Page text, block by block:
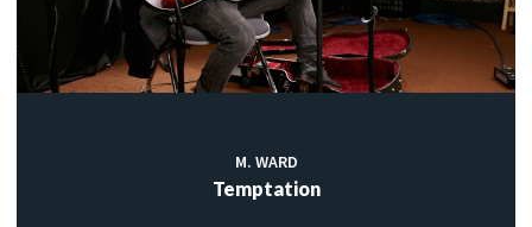
M. WARD
Temptation